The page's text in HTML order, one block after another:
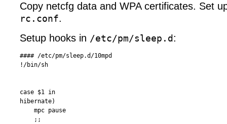
Copy netcfg data and WPA certificates. Set
rc.conf.
Setup hooks in /etc/pm/sleep.d:
#### /etc/pm/sleep.d/10mpd
!/bin/sh
case $1 in
hibernate)
    mpc pause
    ;;